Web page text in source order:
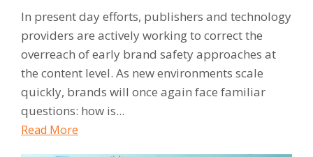
In present day efforts, publishers and technology
providers are actively working to correct the
overreach of early brand safety approaches at
the content level. As new environments scale
quickly, brands will once again face familiar
questions: how is...
Read More